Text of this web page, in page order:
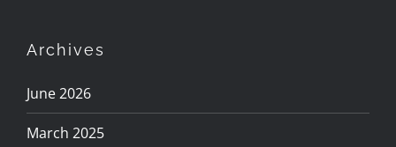
Archives
June 2026
March 2025